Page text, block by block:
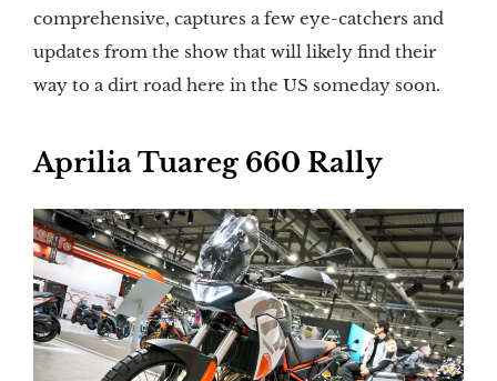
comprehensive, captures a few eye-catchers and
updates from the show that will likely find their
way to a dirt road here in the US someday soon.
Aprilia Tuareg 660 Rally